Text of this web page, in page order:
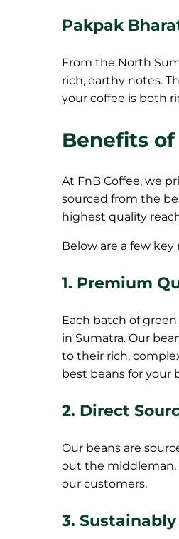
Pakpak
From the North
rich, earthy notes.
your coffee is both
Benefits of
At FnB Coffee, we
sourced from the
highest quality
Below are a few
1. Premium
Each batch of
in Sumatra. Our
to their rich,
best beans for your
2. Direct
Our beans are
out the middleman,
our customers.
3.Sustainably